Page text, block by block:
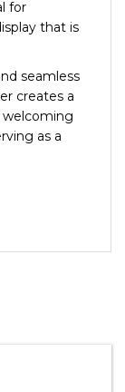
for
that is
seamless
creates a
welcoming
as a